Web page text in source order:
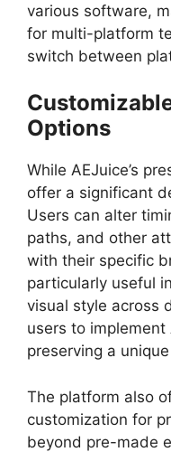
various software,
for multi-platform
switch between
Options
While AEJuice’s
offer a significant
Users can alter
paths, and other
with their specific
particularly useful
visual style across
users to implement
preserving a
The platform also
customization for
beyond pre-made